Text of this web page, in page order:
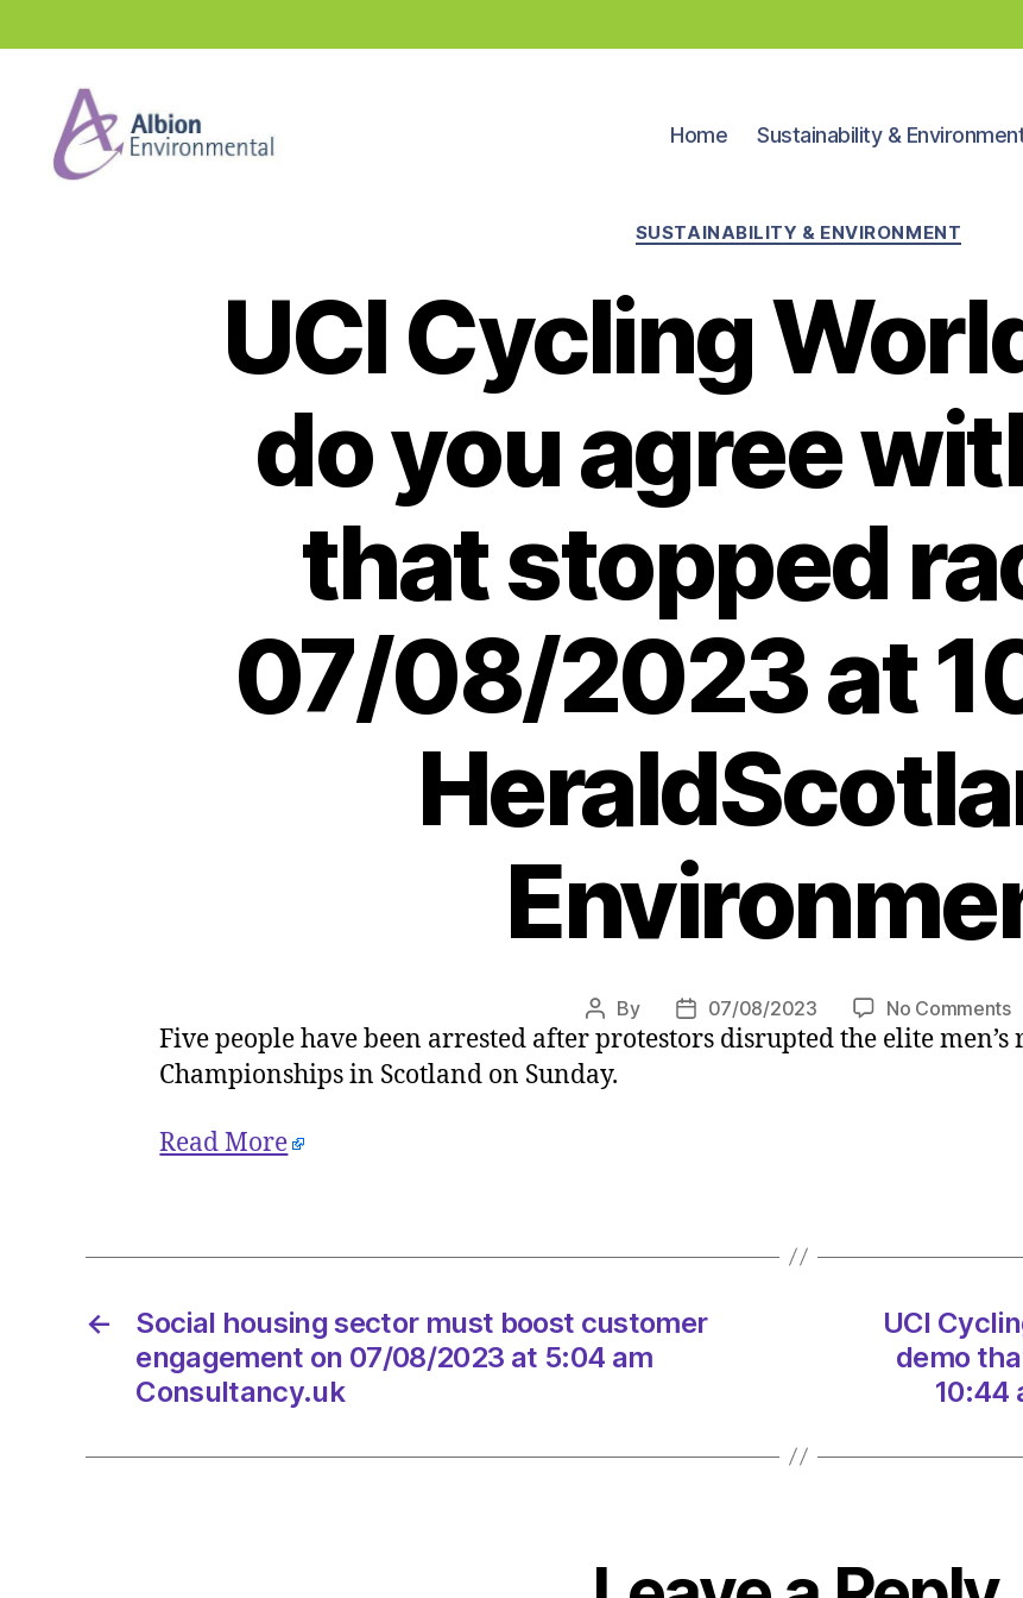
Home Sustainability &
Categories
SUSTAINABILITY & ENVIRONMENT
UCI Cycling
do you agree
that stopped
07/08/2023 at
Post
author
By
Post
date
07/08/2023 No Commentson
Five people have been arrested after protestors disrupted the elite
Championships in Scotland on Sunday.
Read More
←
Social housing sector must boost customer
engagement on 07/08/2023 at 5:04 am
Consultancy.uk
UCI
demo
10:44